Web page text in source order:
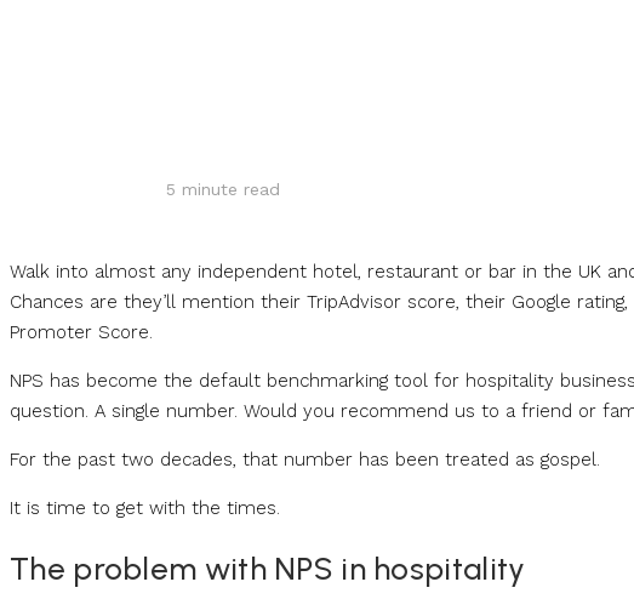
5 minute read
Walk into almost any independent hotel, restaurant or bar in the UK
Chances are they’ll mention their TripAdvisor score, their Google
Promoter Score.
NPS has become the default benchmarking tool for hospitality
question. A single number. Would you recommend us to a friend or
For the past two decades, that number has been treated as gospel.
It is time to get with the times.
The problem with NPS in hospitality